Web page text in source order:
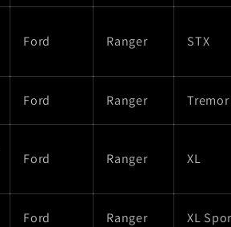
Ford Ranger STX
Ford Ranger Tremor
Ford Ranger XL
Ford Ranger XL